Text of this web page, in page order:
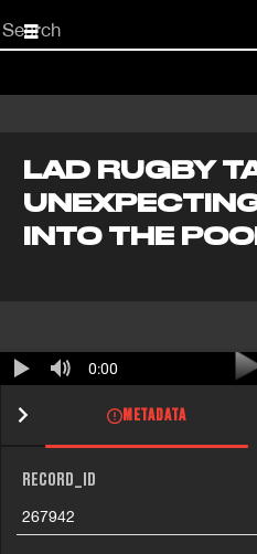
Start
your
LAD RUGBY
INTO THE
0:00
METADATA
RECORD_ID
267942